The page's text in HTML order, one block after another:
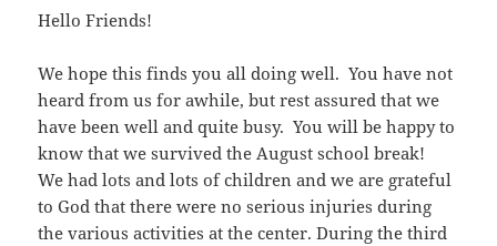
Hello Friends!
We hope this finds you all doing well. You have not
heard from us for awhile, but rest assured that we
have been well and quite busy. You will be happy to
know that we survived the August school break!
We had lots and lots of children and we are grateful
to God that there were no serious injuries during
the various activities at the center. During the third